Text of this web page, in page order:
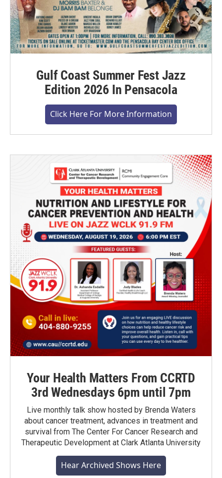
Gulf Coast Summer Fest Jazz
Edition 2026 In Pensacola
Click Here For More Information
Your Health Matters From CCRTD
3rd Wednesdays 6pm until 7pm
Live monthly talk show hosted by Brenda Waters
about cancer treatment, advances in treatment and
survival from The Center For Cancer Research and
Therapeutic Development at Clark Atlanta University
Hear Archived Shows Here